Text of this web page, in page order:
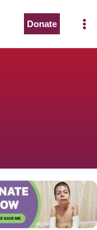
Donate